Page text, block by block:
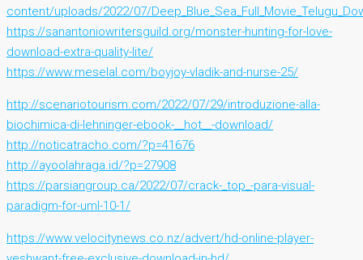
content/uploads/2022/07/
https://sanantoniowritersguild.org/monster-hunting-for-love-
download-extra-quality-lite/
https://www.meselal.com/boyjoy-vladik-and-nurse-25/
http://scenariotourism.com/2022/07/29/introduzione-alla-
biochimica-di-lehninger-ebook-__hot__-download/
http://noticatracho.com/?p=41676
http://ayoolahraga.id/?p=27908
https://parsiangroup.ca/2022/07/crack-_top_-para-visual-
paradigm-for-uml-10-1/
https://www.velocitynews.co.nz/advert/hd-online-player-